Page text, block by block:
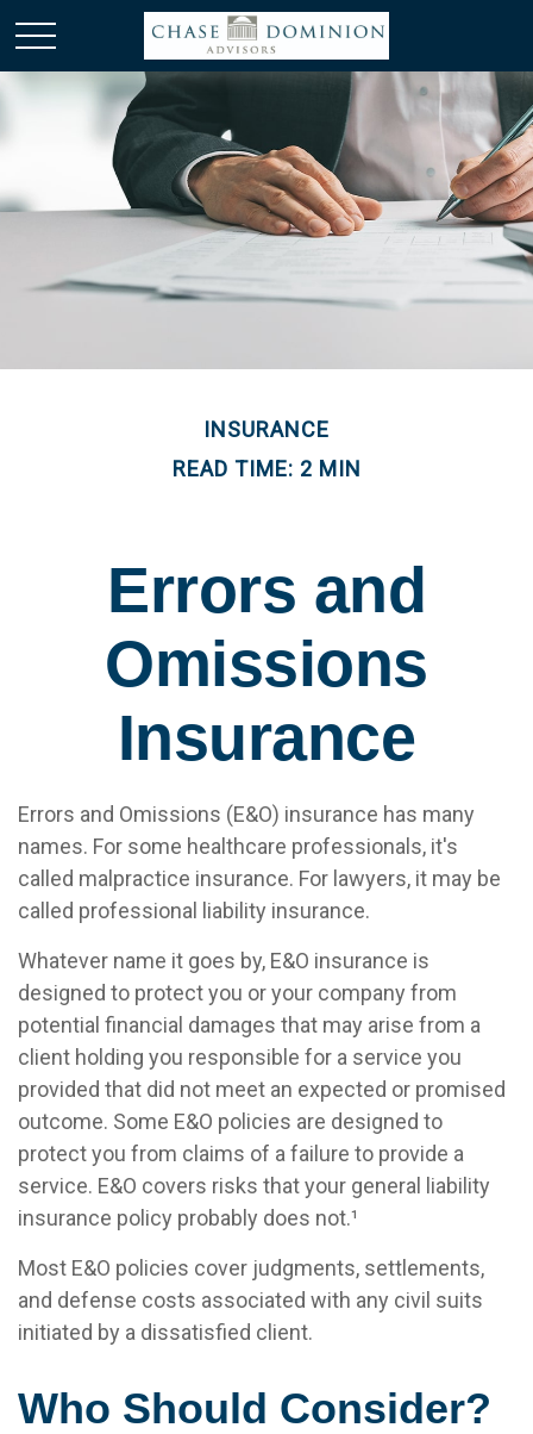
INSURANCE
READ TIME: 2 MIN
Errors and
Omissions
Insurance
Errors and Omissions (E&O) insurance has many
names. For some healthcare professionals, it's
called malpractice insurance. For lawyers, it may be
called professional liability insurance.
Whatever name it goes by, E&O insurance is
designed to protect you or your company from
potential financial damages that may arise from a
client holding you responsible for a service you
provided that did not meet an expected or promised
outcome. Some E&O policies are designed to
protect you from claims of a failure to provide a
service. E&O covers risks that your general liability
insurance policy probably does not.¹
Most E&O policies cover judgments, settlements,
and defense costs associated with any civil suits
initiated by a dissatisfied client.
Who Should Consider?